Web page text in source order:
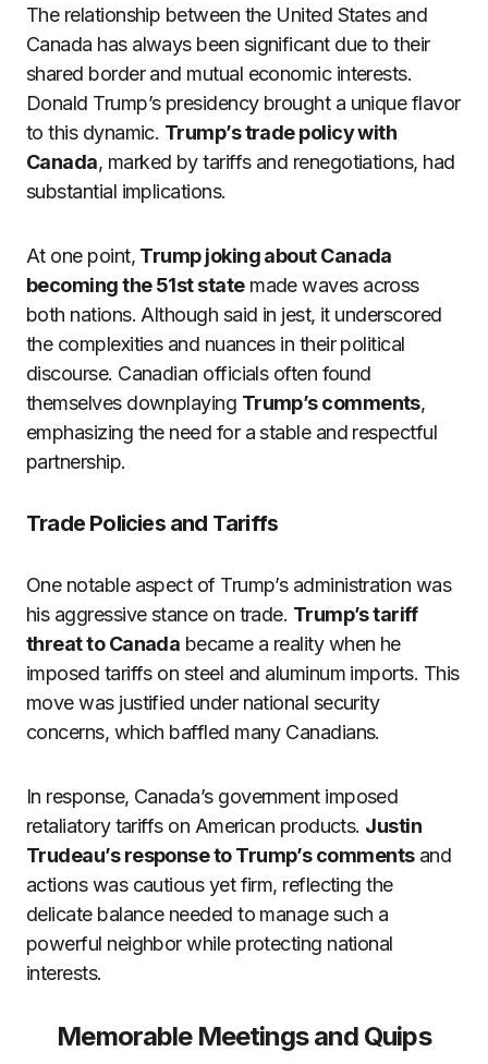
The relationship between the United States and
Canada has always been significant due to their
shared border and mutual economic interests.
Donald Trump’s presidency brought a unique flavor
to this dynamic. Trump’s trade policy with
Canada, marked by tariffs and renegotiations, had
substantial implications.
At one point, Trump joking about Canada
becoming the 51st statemade waves across
both nations. Although said in jest, it underscored
the complexities and nuances in their political
discourse. Canadian officials often found
themselves downplaying Trump’s comments,
emphasizing the need for a stable and respectful
partnership.
Trade Policies and Tariffs
One notable aspect of Trump’s administration was
his aggressive stance on trade. Trump’s tariff
threat to Canada became a reality when he
imposed tariffs on steel and aluminum imports. This
move was justified under national security
concerns, which baffled many Canadians.
In response, Canada’s government imposed
retaliatory tariffs on American products. Justin
Trudeau’s response to Trump’s commentsand
actions was cautious yet firm, reflecting the
delicate balance needed to manage such a
powerful neighbor while protecting national
interests.
Memorable Meetings and Quips